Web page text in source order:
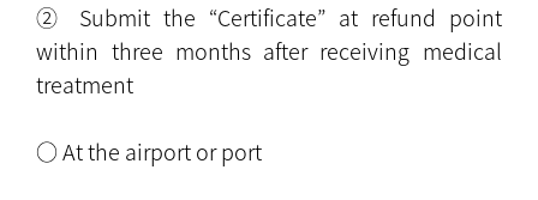
② Submit the “Certificate” at refund point
within three months after receiving medical
treatment
○ At the airport or port